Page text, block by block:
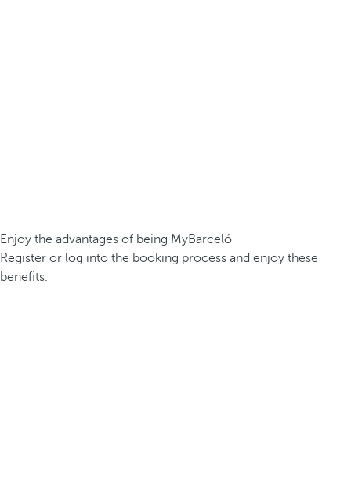
Enjoy the advantages of being MyBarceló
Register or log into the booking process and enjoy these
benefits.